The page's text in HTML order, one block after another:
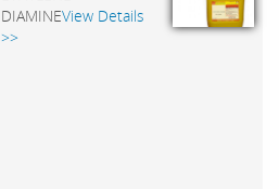
DIAMINEView Details
>>